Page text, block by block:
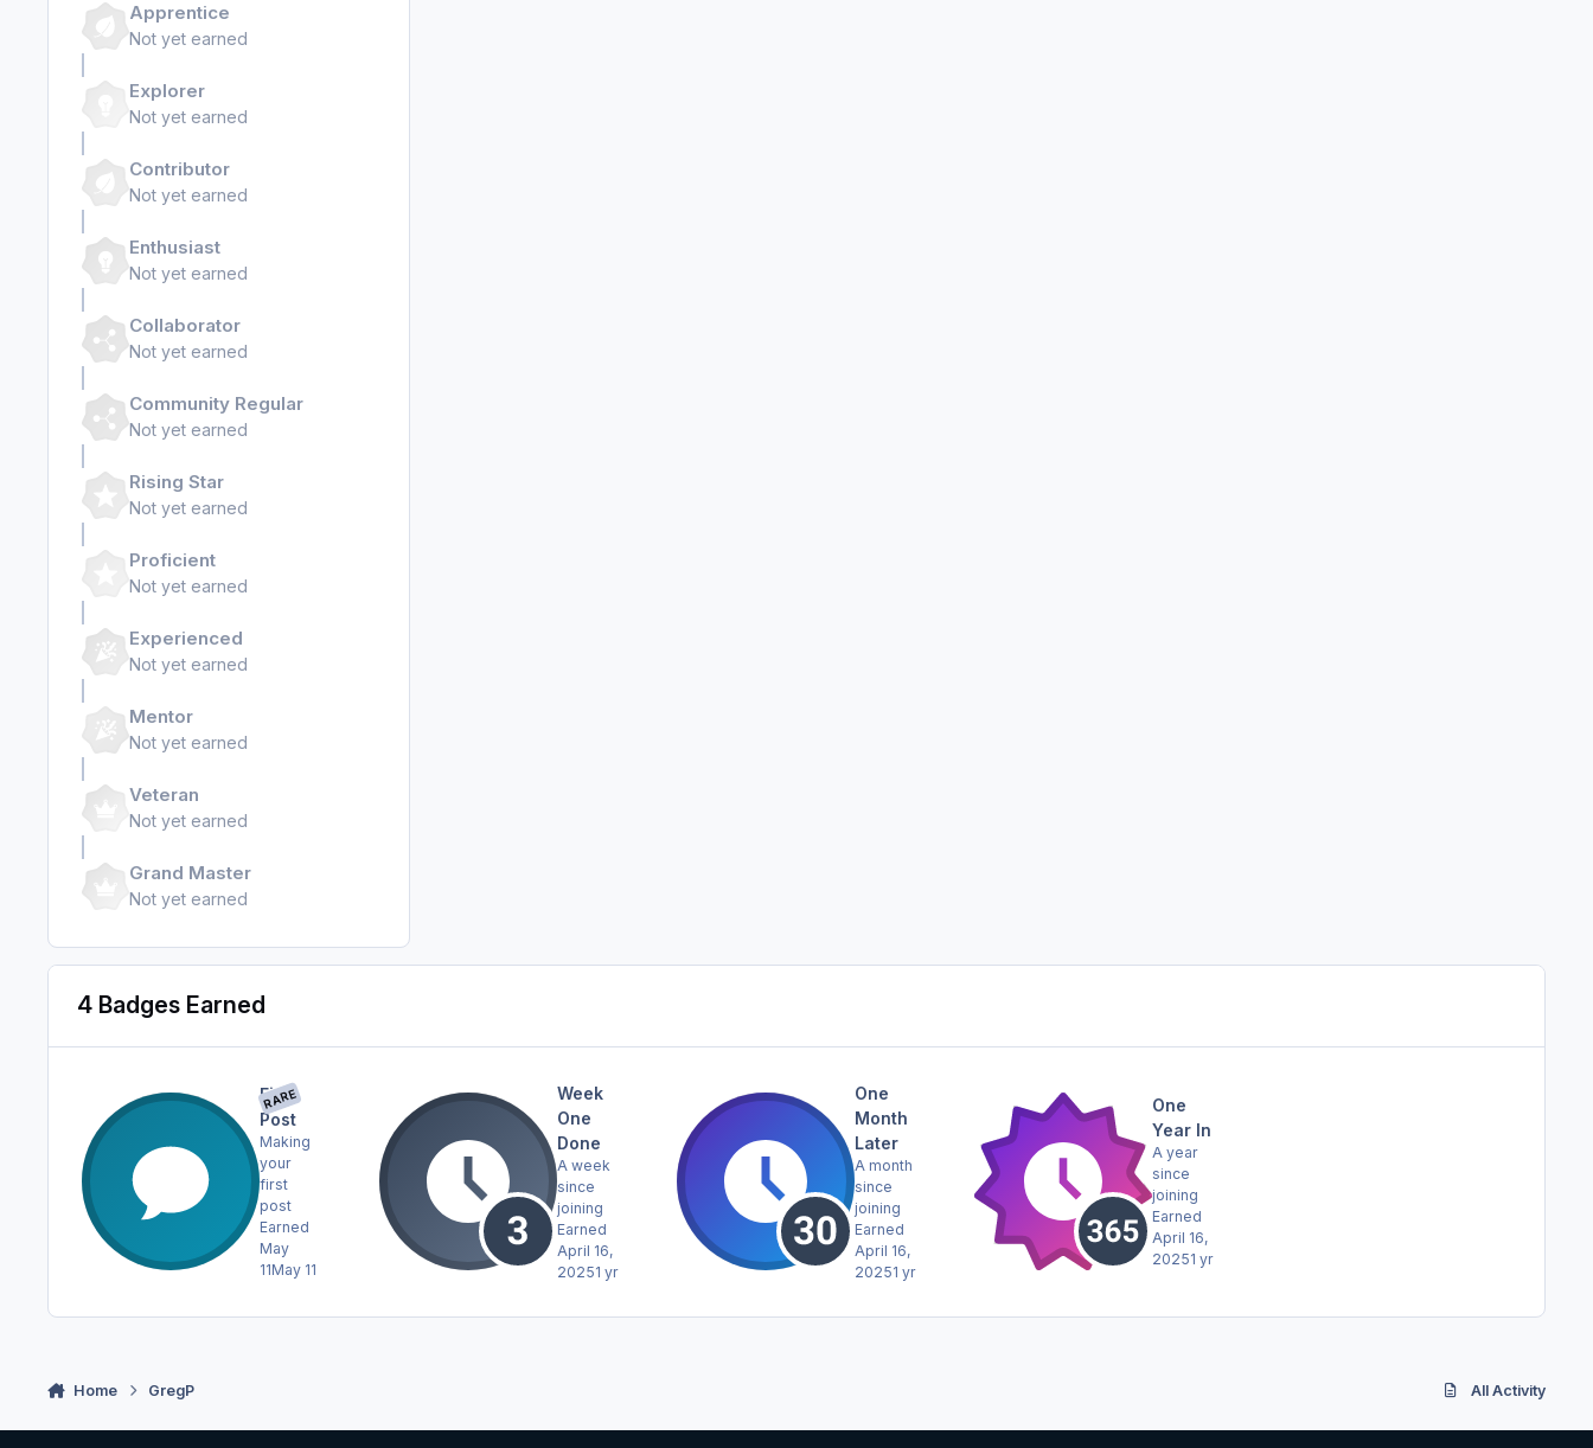
Apprentice
Not yet earned
Explorer
Not yet earned
Contributor
Not yet earned
Enthusiast
Not yet earned
Collaborator
Not yet earned
Community Regular
Not yet earned
Rising Star
Not yet earned
Proficient
Not yet earned
Experienced
Not yet earned
Mentor
Not yet earned
Veteran
Not yet earned
Grand Master
Not yet earned
4 Badges Earned
RARE
First
Post
Making
your
first
post
Earned
May
11May 11
Week
One
Done
A week
since
joining
Earned
April 16,
20251 yr
One
Month
Later
A month
since
joining
Earned
April 16,
20251 yr
One
Year In
A year
since
joining
Earned
April 16,
20251 yr
Home GregP All Activity